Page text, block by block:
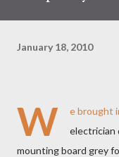
January 18, 2010
W
e brought
electrician
mounting board grey